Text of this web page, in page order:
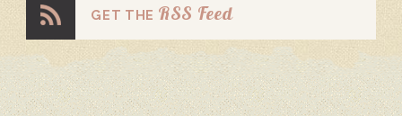
GET THE RSS Feed